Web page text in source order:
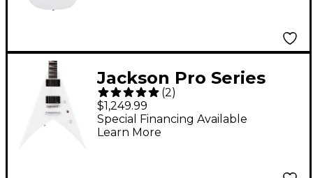
Jackson Pro Series
King V KVTMG Electric
Guitar - Snow White
(2)
$1,249.99
Special Financing Available
Learn More